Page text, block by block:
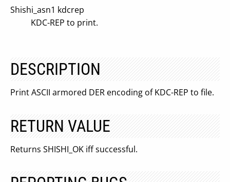
Shishi_asn1 kdcrep
KDC-REP to print.
DESCRIPTION
Print ASCII armored DER encoding of KDC-REP to file.
RETURN VALUE
Returns SHISHI_OK iff successful.